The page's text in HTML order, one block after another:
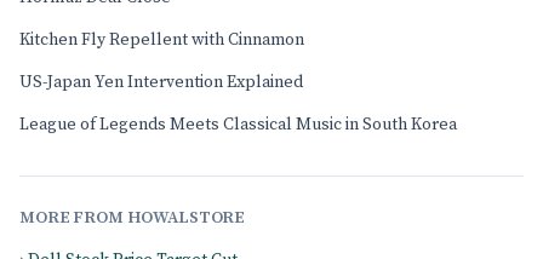
Kitchen Fly Repellent with Cinnamon
US-Japan Yen Intervention Explained
League of Legends Meets Classical Music in South Korea
MORE FROM HOWALSTORE